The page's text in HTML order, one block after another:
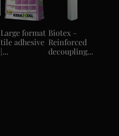
Large format
tile adhesive
|...
Biotex –
Reinforced
decoupling...